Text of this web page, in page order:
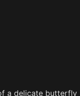
a delicate butterfly